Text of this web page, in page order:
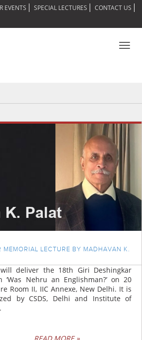
EVENTS SPECIAL LECTURES
CONTACT US
MEMORIAL LECTURE BY MADHAVAN K.
deliver the 18th Giri Deshingkar
‘Was Nehru an Englishman?’ on 20
Room II, IIC Annexe, New Delhi. It is
by CSDS, Delhi and Institute of